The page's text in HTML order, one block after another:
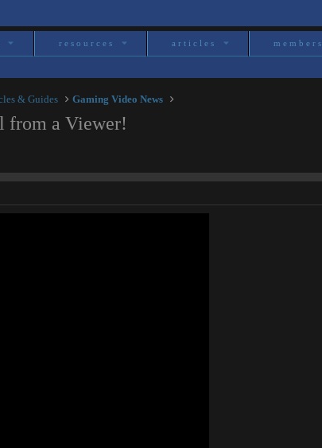
resources articles members
& Guides Gaming Video News
from a Viewer!